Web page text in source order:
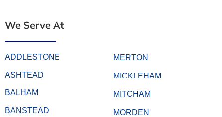
We Serve At
ADDLESTONE
ASHTEAD
BALHAM
BANSTEAD
MERTON
MICKLEHAM
MITCHAM
MORDEN